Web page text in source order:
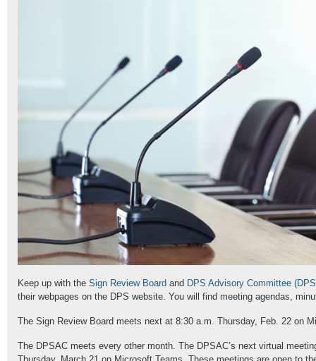
Keep up with the Sign Review Board and DPS Advisory Committee
their webpages on the DPS website. You will find meeting agendas,
The Sign Review Board meets next at 8:30 a.m. Thursday, Feb. 22 on
The DPSAC meets every other month. The DPSAC’s next virtual